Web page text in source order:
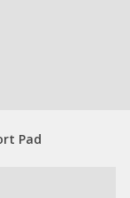
Pad